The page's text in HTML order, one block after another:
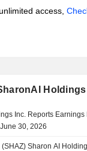
access,
Inc. Reports
30, 2026
Sharon AI